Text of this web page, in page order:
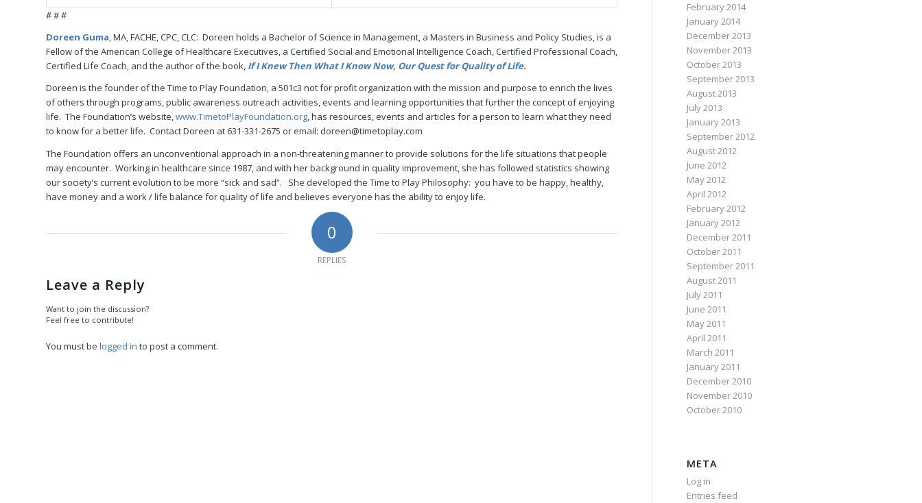
# # #
Doreen Guma, MA, FACHE, CPC, CLC: Doreen holds a Bachelor of Science in Management, a Masters in Business and Policy Studies, is a
Fellow of the American College of Healthcare Executives, a Certified Social and Emotional Intelligence Coach, Certified Professional Coach,
Certified Life Coach, and the author of the book, If I Knew Then What I Know Now, Our Quest for Quality of Life.
Doreen is the founder of the Time to Play Foundation, a 501c3 not for profit organization with the mission and purpose to enrich the lives
of others through programs, public awareness outreach activities, events and learning opportunities that further the concept of enjoying
life. The Foundation’s website,www.TimetoPlayFoundation.org, has resources, events and articles for a person to learn what they need
to know for a better life. Contact Doreen at 631-331-2675 or email: doreen@timetoplay.com
The Foundation offers an unconventional approach in a non-threatening manner to provide solutions for the life situations that people
may encounter. Working in healthcare since 1987, and with her background in quality improvement, she has followed statistics showing
our society’s current evolution to be more “sick and sad”. She developed the Time to Play Philosophy: you have to be happy, healthy,
have money and a work / life balance for quality of life and believes everyone has the ability to enjoy life.
0
REPLIES
Leave a Reply
Want to join the discussion?
Feel free to contribute!
You must be logged in to post a comment.
February 2014
January 2014
December 2013
November 2013
October 2013
September 2013
August 2013
July 2013
January 2013
September 2012
August 2012
June 2012
May 2012
April 2012
February 2012
January 2012
December 2011
October 2011
September 2011
August 2011
July 2011
June 2011
May 2011
April 2011
March 2011
January 2011
December 2010
November 2010
October 2010
META
Log in
Entries feed